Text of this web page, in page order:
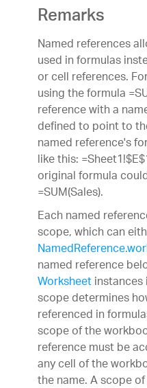
Remarks
Named references
used in formulas
or cell references.
using the formula
reference with a
defined to point to
named reference's
like this:
original formula
=SUM(Sales).
Each named
scope, which can
named reference
Worksheet
scope determines
referenced in
scope of the
reference must be
any cell of the
the name. A scope